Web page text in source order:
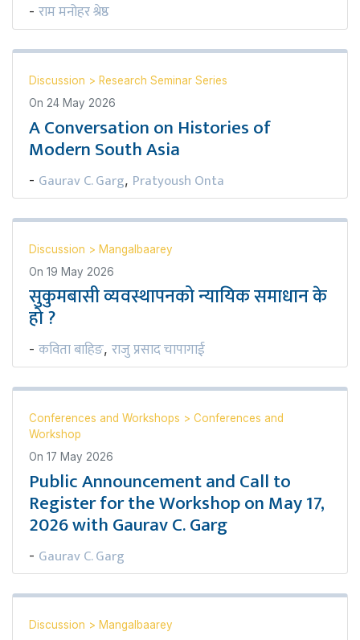
- राम मनोहर श्रेष्ठ
Discussion > Research Seminar Series
On 24 May 2026
A Conversation on Histories of
Modern South Asia
- Gaurav C. Garg, Pratyoush Onta
Discussion > Mangalbaarey
On 19 May 2026
सुकुमबासी व्यवस्थापनको न्यायिक समाधान के
हो ?
- कविता बाहिङ, राजु प्रसाद चापागाई
Conferences and Workshops > Conferences and
Workshop
On 17 May 2026
Public Announcement and Call to
Register for the Workshop on May 17,
2026 with Gaurav C. Garg
- Gaurav C. Garg
Discussion > Mangalbaarey